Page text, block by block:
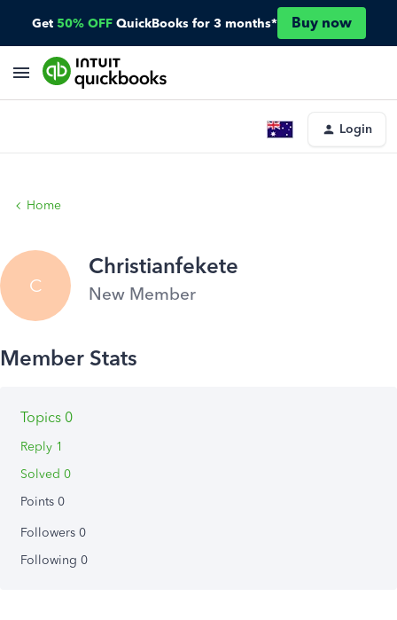
Get 50% OFF QuickBooks for 3 months* Buy now
Login
Home
C
Christianfekete
New Member
Topics 0
Reply 1
Solved 0
Points 0
Followers 0
Following 0